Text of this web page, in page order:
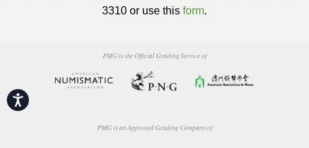
Accessibility
3310 or use this form.
PMG is the Official Grading Service of
PMG is an Approved Grading Company of